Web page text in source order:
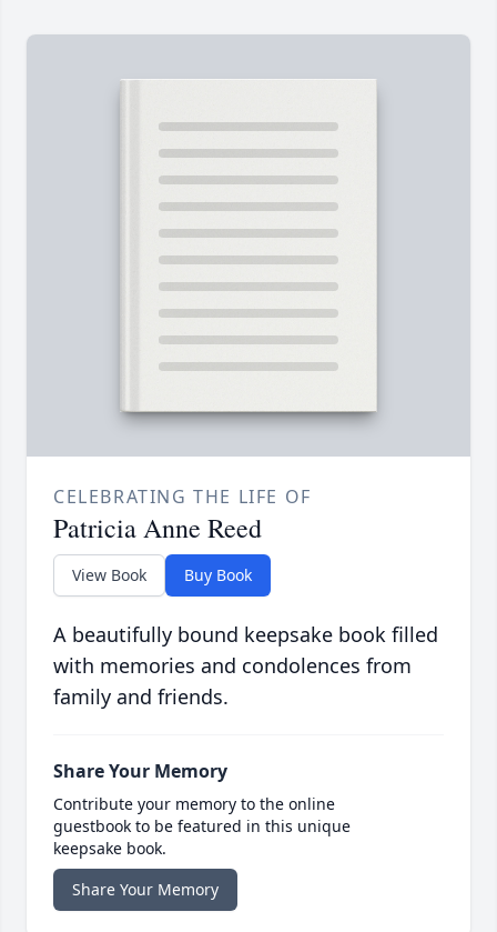
CELEBRATING THE LIFE OF
Patricia Anne Reed
View Book Buy Book
A beautifully bound keepsake book filled
with memories and condolences from
family and friends.
Share Your Memory
Contribute your memory to the online
guestbook to be featured in this unique
keepsake book.
Share Your Memory